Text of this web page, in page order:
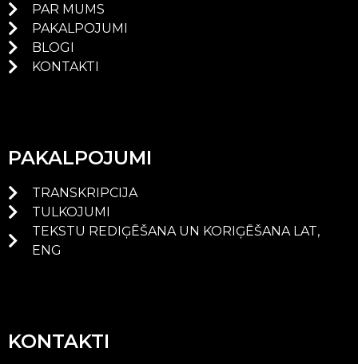
PAR MUMS
PAKALPOJUMI
BLOGI
KONTAKTI
PAKALPOJUMI
TRANSKRIPCIJA
TULKOJUMI
TEKSTU REDIĢĒŠANA UN KORIĢĒŠANA LAT,
ENG
KONTAKTI